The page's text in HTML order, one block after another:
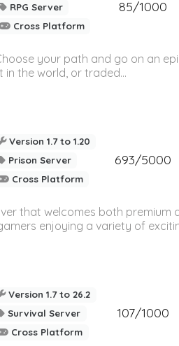
RPG Server
Cross Platform
85/1000
your path and go on an
the world, or traded...
Version 1.7 to 1.20
Prison Server
Cross Platform
693/5000
that welcomes both premium
enjoying a variety of
Version 1.7 to 26.2
Survival Server
Cross Platform
107/1000